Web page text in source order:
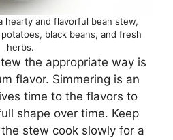
hearty and flavorful bean stew,
black beans, and fresh
herbs.
the appropriate way is
flavor. Simmering is an
time to the flavors to
shape over time. Keep
stew cook slowly for a